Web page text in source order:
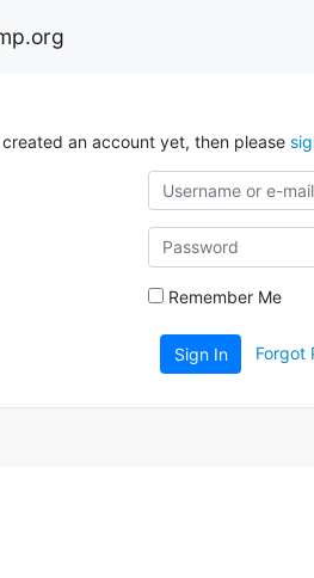
an account yet, then please
Remember Me
Sign In Forgot